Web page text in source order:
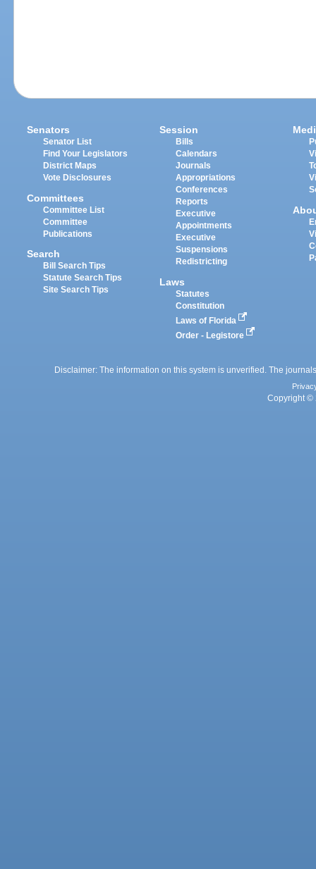
Senators
Senator List
Find Your Legislators
District Maps
Vote Disclosures
Committees
Committee List
Committee
Publications
Search
Bill Search Tips
Statute Search Tips
Site Search Tips
Session
Bills
Calendars
Journals
Appropriations
Conferences
Reports
Executive
Appointments
Executive
Suspensions
Redistricting
Laws
Statutes
Constitution
Laws of Florida
Order - Legistore
Disclaimer: The information on this system is unverified. The
Copyright ©